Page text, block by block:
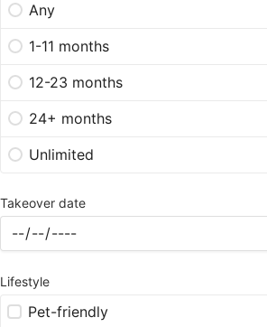
Any
1-11 months
12-23 months
24+ months
Unlimited
Takeover date
Lifestyle
Pet-friendly